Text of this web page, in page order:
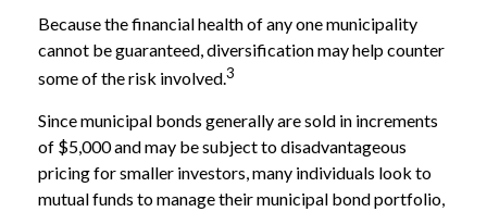
Because the financial health of any one municipality
cannot be guaranteed, diversification may help counter
some of the risk involved.3
Since municipal bonds generally are sold in increments
of $5,000 and may be subject to disadvantageous
pricing for smaller investors, many individuals look to
mutual funds to manage their municipal bond portfolio,